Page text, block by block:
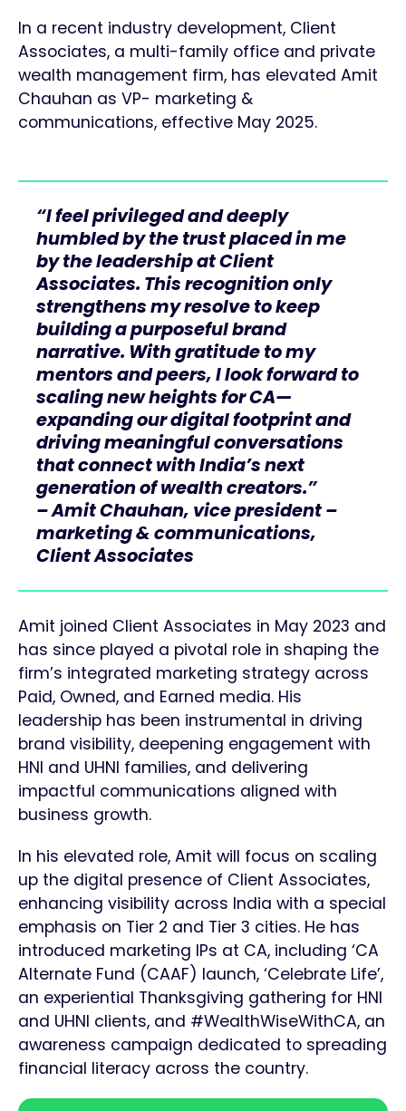
In a recent industry development, Client
Associates, a multi-family office and private
wealth management firm, has elevated Amit
Chauhan as VP- marketing &
communications, effective May 2025.
“I feel privileged and deeply
humbled by the trust placed in me
by the leadership at Client
Associates. This recognition only
strengthens my resolve to keep
building a purposeful brand
narrative. With gratitude to my
mentors and peers, I look forward to
scaling new heights for CA—
expanding our digital footprint and
driving meaningful conversations
that connect with India’s next
generation of wealth creators.”
– Amit Chauhan, vice president –
marketing & communications,
Client Associates
Amit joined Client Associates in May 2023 and
has since played a pivotal role in shaping the
firm’s integrated marketing strategy across
Paid, Owned, and Earned media. His
leadership has been instrumental in driving
brand visibility, deepening engagement with
HNI and UHNI families, and delivering
impactful communications aligned with
business growth.
In his elevated role, Amit will focus on scaling
up the digital presence of Client Associates,
enhancing visibility across India with a special
emphasis on Tier 2 and Tier 3 cities. He has
introduced marketing IPs at CA, including ‘CA
Alternate Fund (CAAF) launch, ‘Celebrate Life’,
an experiential Thanksgiving gathering for HNI
and UHNI clients, and #WealthWiseWithCA, an
awareness campaign dedicated to spreading
financial literacy across the country.